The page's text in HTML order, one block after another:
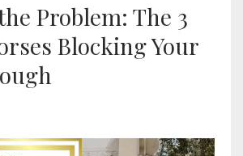
Problem: The 3
Blocking Your